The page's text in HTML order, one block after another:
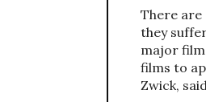
There are
they
major
films to
Zwick,